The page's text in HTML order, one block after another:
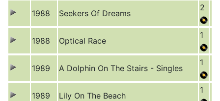
1988 Seekers Of Dreams
2
1988 Optical Race
1
1989 A Dolphin On The Stairs - Singles
1
1989 Lily On The Beach
1